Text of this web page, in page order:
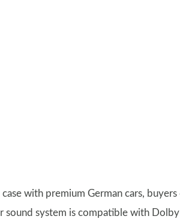
with premium German cars,
sound system is compatible with